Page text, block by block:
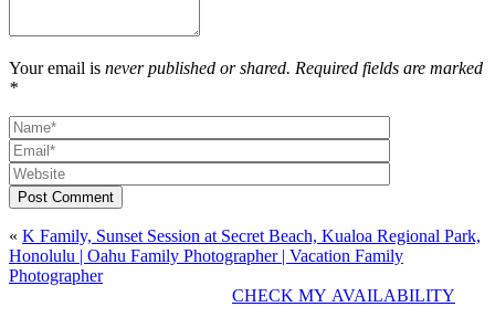
Your email is never published or shared. Required fields are marked
*
Post Comment
« K Family, Sunset Session at Secret Beach, Kualoa Regional Park,
Honolulu | Oahu Family Photographer | Vacation Family
Photographer
CHECK MY AVAILABILITY